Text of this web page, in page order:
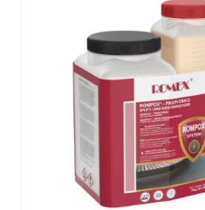
concrete landscape
Driveway Pavers